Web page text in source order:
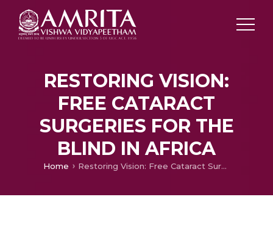
RESTORING VISION:
FREE CATARACT
SURGERIES FOR THE
BLIND IN AFRICA
Home Restoring Vision: Free Cataract Surgeries for the Blind in Africa